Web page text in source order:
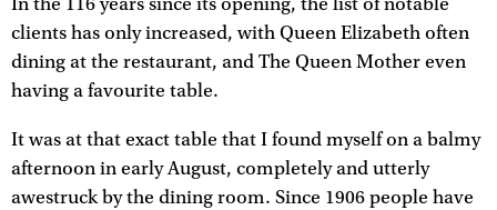
In the 116 years since its opening, the list of notable
clients has only increased, with Queen Elizabeth often
dining at the restaurant, and The Queen Mother even
having a favourite table.
It was at that exact table that I found myself on a balmy
afternoon in early August, completely and utterly
awestruck by the dining room. Since 1906 people have